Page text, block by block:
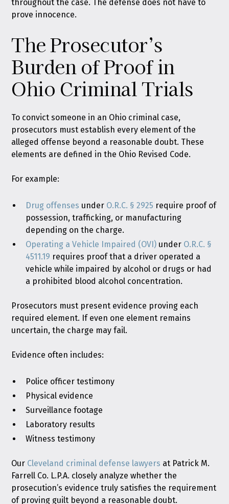
throughout the case. The defense does not have to
prove innocence.
The Prosecutor’s
Burden of Proof in
Ohio Criminal Trials
To convict someone in an Ohio criminal case,
prosecutors must establish every element of the
alleged offense beyond a reasonable doubt. These
elements are defined in the Ohio Revised Code.
For example:
Drug offenses under O.R.C. § 2925 require proof of
possession, trafficking, or manufacturing
depending on the charge.
Operating a Vehicle Impaired (OVI) under O.R.C. §
4511.19 requires proof that a driver operated a
vehicle while impaired by alcohol or drugs or had
a prohibited blood alcohol concentration.
Prosecutors must present evidence proving each
required element. If even one element remains
uncertain, the charge may fail.
Evidence often includes:
Police officer testimony
Physical evidence
Surveillance footage
Laboratory results
Witness testimony
Our Cleveland criminal defense lawyers at Patrick M.
Farrell Co. L.P.A. closely analyze whether the
prosecution’s evidence truly satisfies the requirement
of proving guilt beyond a reasonable doubt.